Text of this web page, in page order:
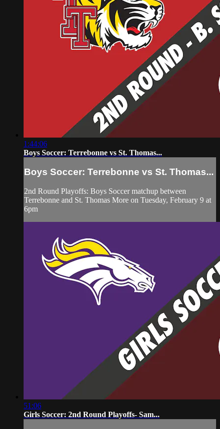
1:44:06
Boys Soccer: Terrebonne vs St. Thomas...
Boys Soccer: Terrebonne vs St. Thomas...
2nd Round Playoffs: Boys Soccer matchup between
Terrebonne and St. Thomas More on Tuesday, February 9 at
6pm
51:06
Girls Soccer: 2nd Round Playoffs- Sam...